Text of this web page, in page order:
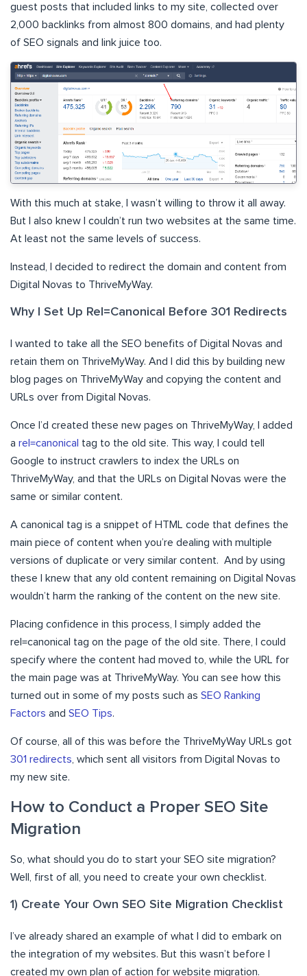
guest posts that included links to my site, collected over
2,000 backlinks from almost 800 domains, and had plenty
of SEO signals and link juice too.
With this much at stake, I wasn’t willing to throw it all away.
But I also knew I couldn’t run two websites at the same time.
At least not the same levels of success.
Instead, I decided to redirect the domain and content from
Digital Novas to ThriveMyWay.
Why I Set Up Rel=Canonical Before 301 Redirects
I wanted to take all the SEO benefits of Digital Novas and
retain them on ThriveMyWay. And I did this by building new
blog pages on ThriveMyWay and copying the content and
URLs over from Digital Novas.
Once I’d created these new pages on ThriveMyWay, I added
a rel=canonical tag to the old site. This way, I could tell
Google to instruct crawlers to index the URLs on
ThriveMyWay, and that the URLs on Digital Novas were the
same or similar content.
A canonical tag is a snippet of HTML code that defines the
main piece of content when you’re dealing with multiple
versions of duplicate or very similar content. And by using
these I knew that any old content remaining on Digital Novas
wouldn’t harm the ranking of the content on the new site.
Placing confidence in this process, I simply added the
rel=canonical tag on the page of the old site. There, I could
specify where the content had moved to, while the URL for
the main page was at ThriveMyWay. You can see how this
turned out in some of my posts such as SEO Ranking
Factors and SEO Tips.
Of course, all of this was before the ThriveMyWay URLs got
301 redirects, which sent all visitors from Digital Novas to
my new site.
How to Conduct a Proper SEO Site
Migration
So, what should you do to start your SEO site migration?
Well, first of all, you need to create your own checklist.
1) Create Your Own SEO Site Migration Checklist
I’ve already shared an example of what I did to embark on
the integration of my websites. But this wasn’t before I
created my own plan of action for website migration.